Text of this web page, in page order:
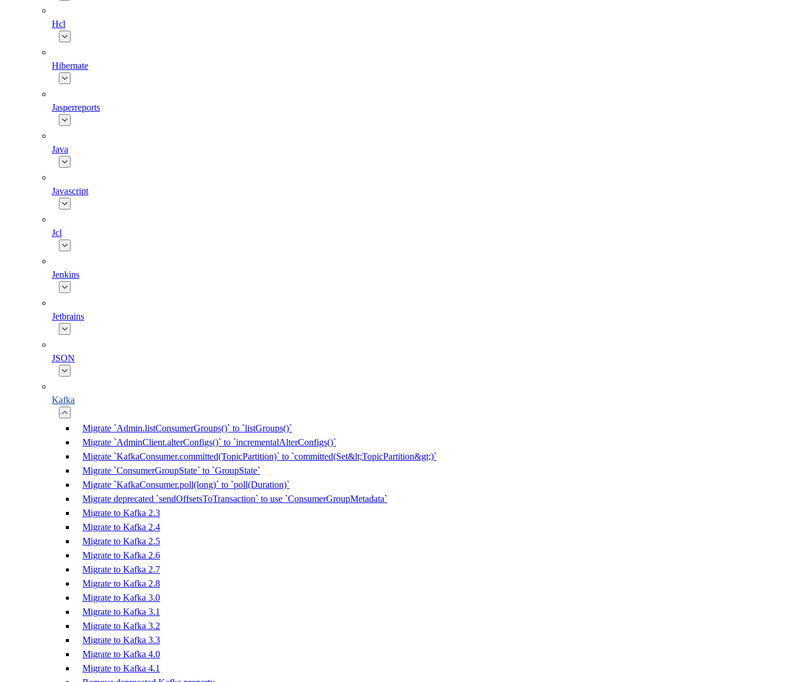
Hcl
Hibernate
Jasperreports
Java
Javascript
Jcl
Jenkins
Jetbrains
JSON
Kafka
Migrate `Admin.listConsumerGroups()` to `listGroups()`
Migrate `AdminClient.alterConfigs()` to `incrementalAlterConfigs()`
Migrate `KafkaConsumer.committed(TopicPartition)` to `committed(Set&lt;TopicPartition&gt;)`
Migrate `ConsumerGroupState` to `GroupState`
Migrate `KafkaConsumer.poll(long)` to `poll(Duration)`
Migrate deprecated `sendOffsetsToTransaction` to use `ConsumerGroupMetadata`
Migrate to Kafka 2.3
Migrate to Kafka 2.4
Migrate to Kafka 2.5
Migrate to Kafka 2.6
Migrate to Kafka 2.7
Migrate to Kafka 2.8
Migrate to Kafka 3.0
Migrate to Kafka 3.1
Migrate to Kafka 3.2
Migrate to Kafka 3.3
Migrate to Kafka 4.0
Migrate to Kafka 4.1